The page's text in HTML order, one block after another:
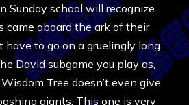
Sunday school will recognize
came aboard the ark of their
have to go on a gruelingly long
David subgame you play as,
Tree doesn’t even give
giants. This one is very